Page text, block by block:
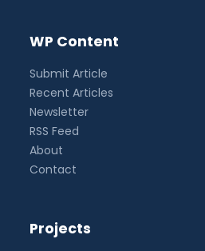
WP Content
Submit Article
Recent Articles
Newsletter
RSS Feed
About
Contact
Projects